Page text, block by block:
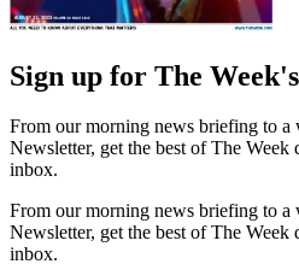
Sign up for The
From our morning news briefing to
Newsletter, get the best of The
inbox.
From our morning news briefing to
Newsletter, get the best of The
inbox.